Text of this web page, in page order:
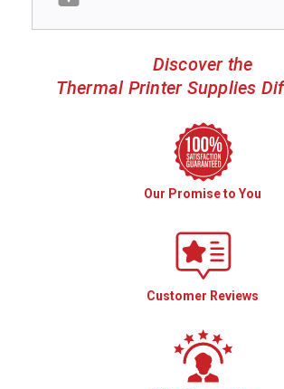
Discover the
Thermal Printer Supplies
Our Promise to You
Customer Reviews